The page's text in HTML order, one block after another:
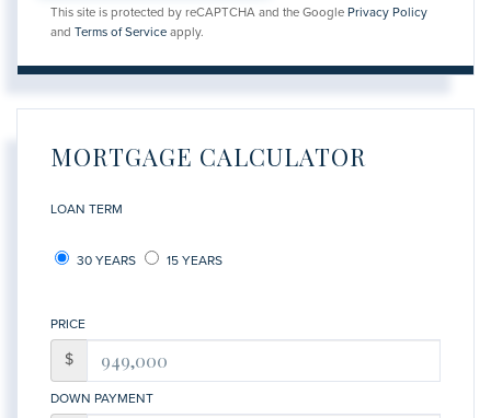
This site is protected by reCAPTCHA and the Google Privacy Policy
and Terms of Service apply.
MORTGAGE CALCULATOR
LOAN TERM
30 YEARS 15 YEARS
PRICE
$
DOWN PAYMENT